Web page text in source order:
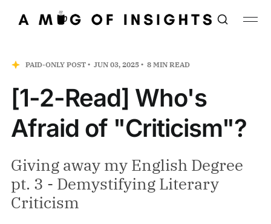
PAID-ONLY POST JUN 03, 2025 8 MIN READ
[1-2-Read] Who's
Afraid of "Criticism"?
Giving away my English Degree
pt. 3 - Demystifying Literary
Criticism